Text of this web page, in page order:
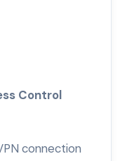
Control
connection